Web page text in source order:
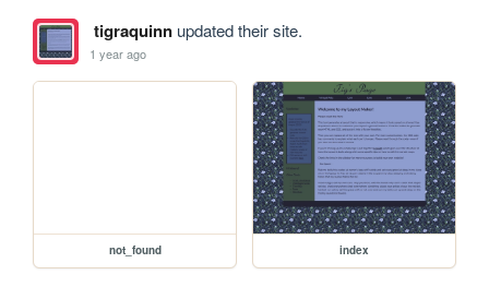
tigraquinnupdated their site.
1 year ago
not_found index